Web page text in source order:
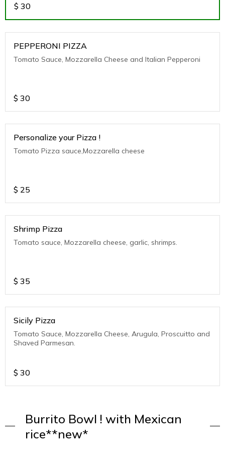
$ 30
PEPPERONI PIZZA
Tomato Sauce, Mozzarella Cheese and Italian Pepperoni
$ 30
Personalize your Pizza !
Tomato Pizza sauce,Mozzarella cheese
$ 25
Shrimp Pizza
Tomato sauce, Mozzarella cheese, garlic, shrimps.
$ 35
Sicily Pizza
Tomato Sauce, Mozzarella Cheese, Arugula, Proscuitto and
Shaved Parmesan.
$ 30
Burrito Bowl ! with Mexican
rice**new*